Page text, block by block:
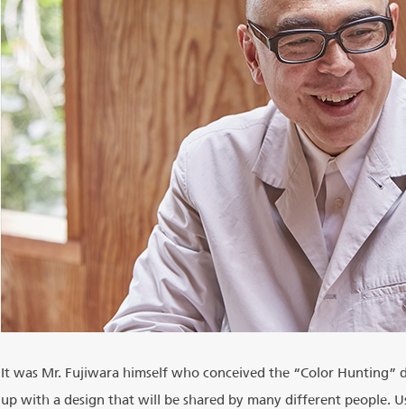
It was Mr. Fujiwara himself who conceived the “Color Hunting”
up with a design that will be shared by many different people.